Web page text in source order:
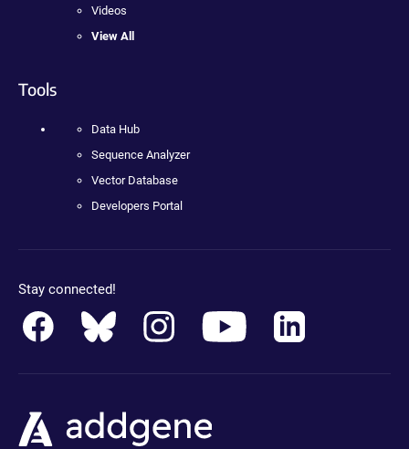
Videos
View All
Tools
Data Hub
Sequence Analyzer
Vector Database
Developers Portal
Stay connected!